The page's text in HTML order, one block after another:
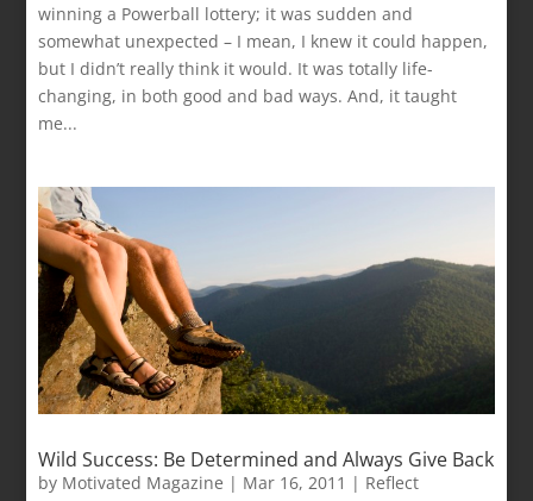
winning a Powerball lottery; it was sudden and
somewhat unexpected – I mean, I knew it could happen,
but I didn’t really think it would. It was totally life-
changing, in both good and bad ways. And, it taught
me...
Wild Success: Be Determined and Always Give Back
by Motivated Magazine | Mar 16, 2011 | Reflect